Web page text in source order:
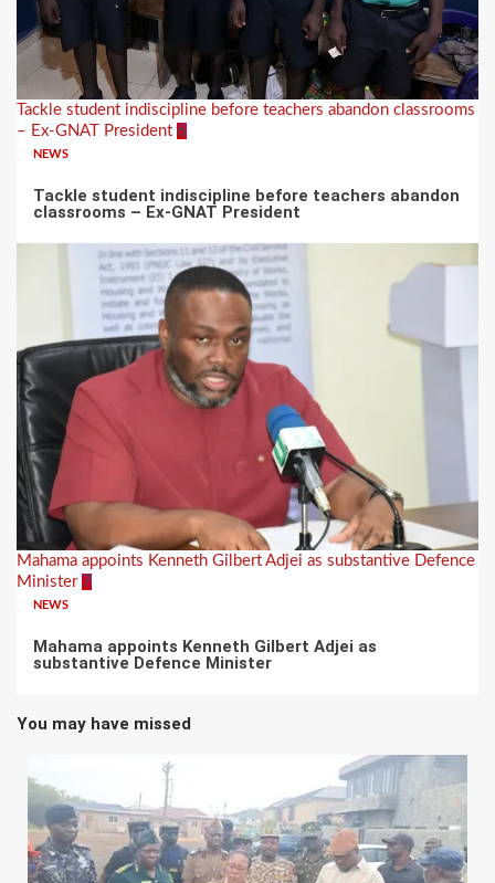
Tackle student indiscipline before teachers abandon classrooms
– Ex-GNAT President 6
NEWS
Tackle student indiscipline before teachers abandon
classrooms – Ex-GNAT President
Mahama appoints Kenneth Gilbert Adjei as substantive Defence
Minister 7
NEWS
Mahama appoints Kenneth Gilbert Adjei as
substantive Defence Minister
You may have missed